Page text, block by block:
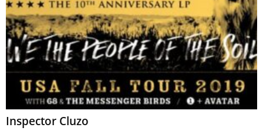
Inspector Cluzo